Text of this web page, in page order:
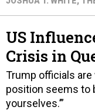
US
Crisis in
Trump officials are
position seems to
yourselves.’”